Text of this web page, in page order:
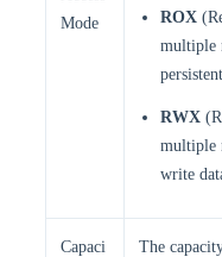
Mode
ROX
multiple
RWX
multiple
write
Capaci
The